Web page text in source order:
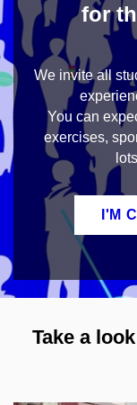
for
We invite all
You can
exercises,
I'M
Take a